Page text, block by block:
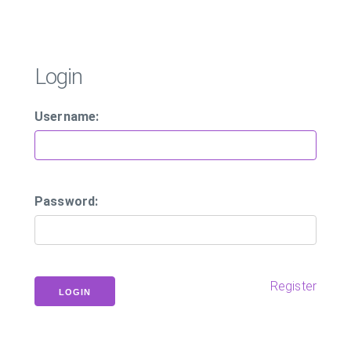
Login
Username:
Password:
Register